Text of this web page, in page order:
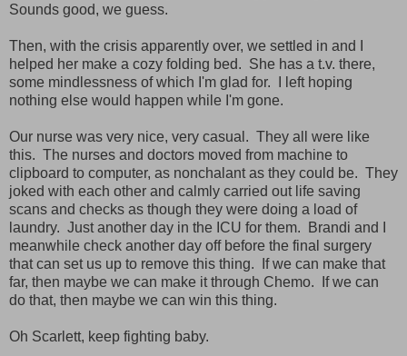
Sounds good, we guess.
Then, with the crisis apparently over, we settled in and I
helped her make a cozy folding bed. She has a t.v. there,
some mindlessness of which I'm glad for. I left hoping
nothing else would happen while I'm gone.
Our nurse was very nice, very casual. They all were like
this. The nurses and doctors moved from machine to
clipboard to computer, as nonchalant as they could be. They
joked with each other and calmly carried out life saving
scans and checks as though they were doing a load of
laundry. Just another day in the ICU for them. Brandi and I
meanwhile check another day off before the final surgery
that can set us up to remove this thing. If we can make that
far, then maybe we can make it through Chemo. If we can
do that, then maybe we can win this thing.
Oh Scarlett, keep fighting baby.